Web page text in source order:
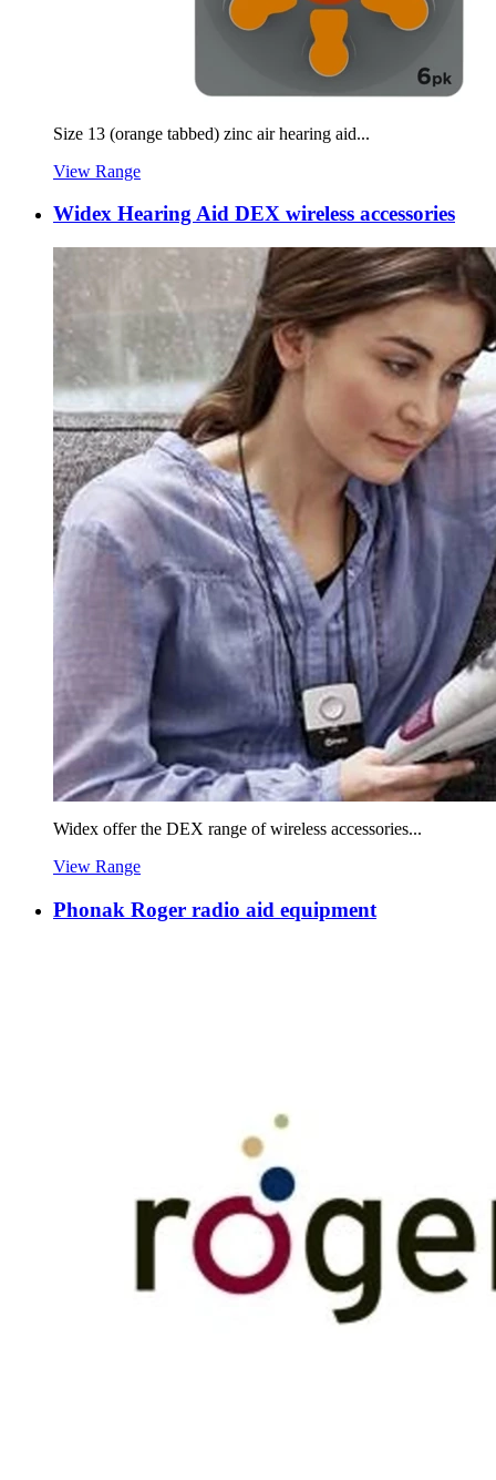
Size 13 (orange tabbed) zinc air hearing aid...
View Range
Widex Hearing Aid DEX wireless accessories
Widex offer the DEX range of wireless accessories...
View Range
Phonak Roger radio aid equipment